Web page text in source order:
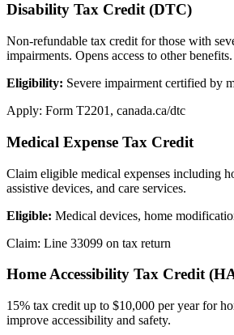
Disability Tax Credit (DTC)
Non-refundable tax credit for those with
impairments. Opens access to other benefits.
Eligibility: Severe impairment certified by
Apply: Form T2201, canada.ca/dtc
Medical Expense Tax Credit
Claim eligible medical expenses including
assistive devices, and care services.
Eligible: Medical devices, home
Claim: Line 33099 on tax return
Home Accessibility Tax Credit
15% tax credit up to $10,000 per year for
improve accessibility and safety.